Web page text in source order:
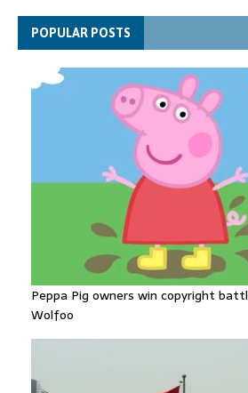
Explosive drone 'serious attack' on
jet was carrying ammunition
POPULAR POSTS
Peppa Pig owners win copyright
Wolfoo